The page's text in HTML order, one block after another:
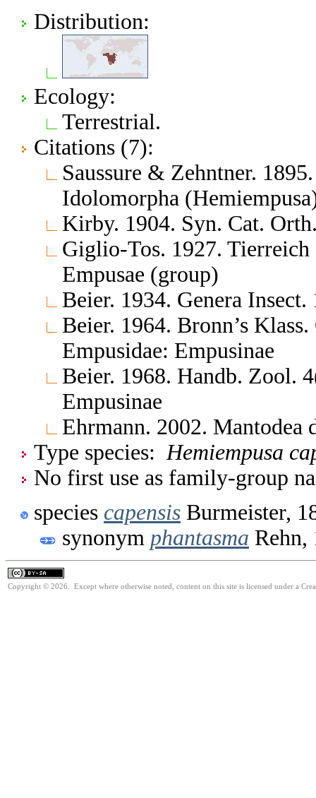
Distribution:
Ecology:
Terrestrial.
Citations (7):
Saussure & Zehntner.
Idolomorpha
Kirby. 1904. Syn. Cat.
Giglio-Tos. 1927.
Empusae (group)
Beier. 1934. Genera
Beier. 1964. Bronn’s
Empusidae: Empusinae
Beier. 1968. Handb. Zool.
Empusinae
Ehrmann. 2002. Mantodea
Type species: Hemiempusa
No first use as family-group
species capensis Burmeister,
synonym phantasma Rehn,
Copyright © 2026. Except where otherwise noted, content on this site is licensed under a